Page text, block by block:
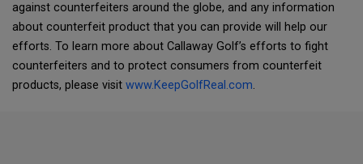
against counterfeiters around the globe, and any information
about counterfeit product that you can provide will help our
efforts. To learn more about Callaway Golf’s efforts to fight
counterfeiters and to protect consumers from counterfeit
products, please visit www.KeepGolfReal.com.